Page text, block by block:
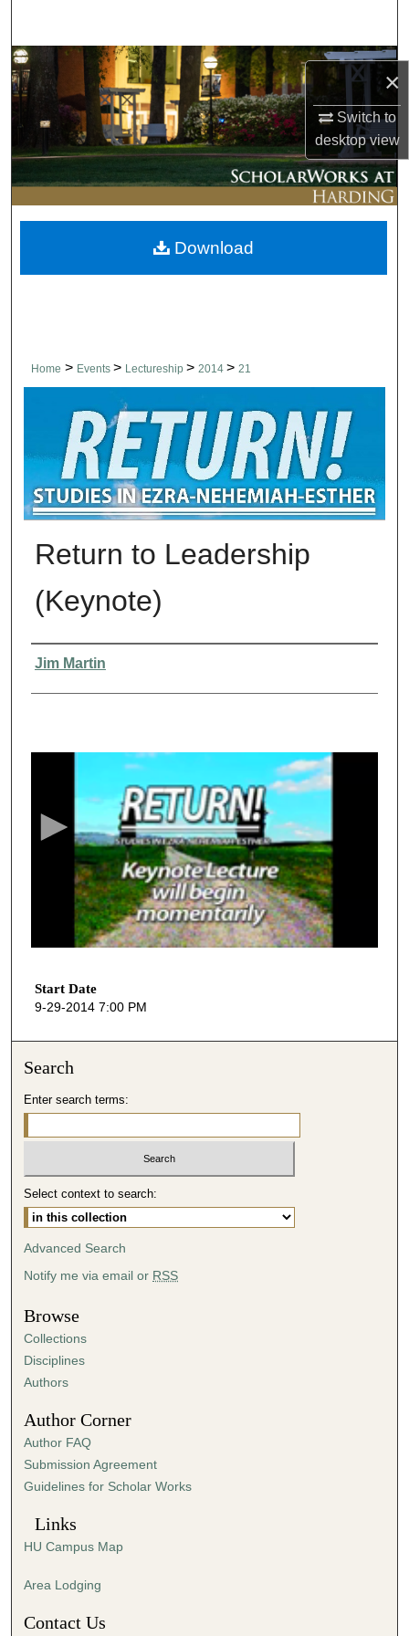
×
Switch to
desktopview
Browse Collections
My Account
About
Digital Commons Network™
Home > Events > Lectureship > 2014 > 21
Return to Leadership
(Keynote)
Presenter Information
Jim Martin
h
o
2
i
n
u
,
2
7
s
c
o
n
d
Start Date
9-29-2014 7:00 PM
Download
Search
Enter search terms:
Select context to search:
Advanced Search
Notify me via email or RSS
Browse
Collections
Disciplines
Authors
Author Corner
Author FAQ
Submission Agreement
Guidelines for Scholar Works
Links
HU Campus Map
Area Lodging
Contact Us